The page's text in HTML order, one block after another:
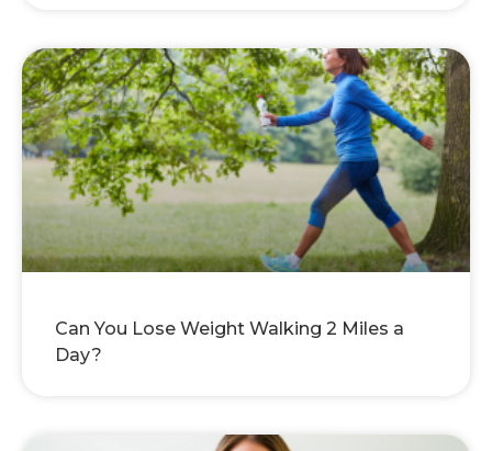
Can You Lose Weight Walking 2 Miles a
Day?